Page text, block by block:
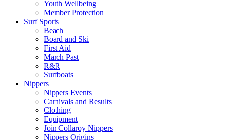
Youth Wellbeing
Member Protection
Surf Sports
Beach
Board and Ski
First Aid
March Past
R&R
Surfboats
Nippers
Nippers Events
Carnivals and Results
Clothing
Equipment
Join Collaroy Nippers
Nippers Origins